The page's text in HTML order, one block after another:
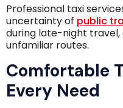
Professional taxi
uncertainty of public
during late-night
unfamiliar routes.
Comfortable
Every Need